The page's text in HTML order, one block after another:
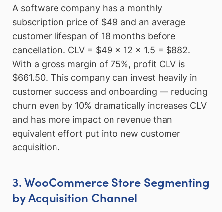
A software company has a monthly
subscription price of $49 and an average
customer lifespan of 18 months before
cancellation. CLV = $49 × 12 × 1.5 = $882.
With a gross margin of 75%, profit CLV is
$661.50. This company can invest heavily in
customer success and onboarding — reducing
churn even by 10% dramatically increases CLV
and has more impact on revenue than
equivalent effort put into new customer
acquisition.
3. WooCommerce Store Segmenting
by Acquisition Channel